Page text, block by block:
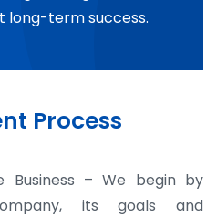
long-term success.
Process
– We begin by
its goals and